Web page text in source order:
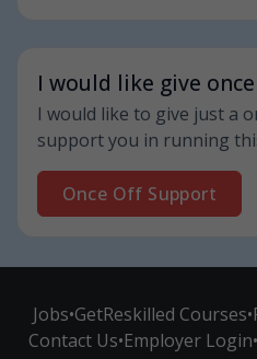
I would like give
I would like to give just a
support you in running
Once Off Support
Jobs•GetReskilled Courses•
Contact Us•Employer Login•